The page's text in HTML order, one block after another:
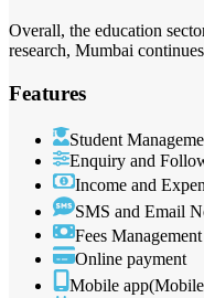
Overall, the education
research, Mumbai
Features
Student
Enquiry and
Income and
SMS and Email
Fees Management
Online payment
Mobile